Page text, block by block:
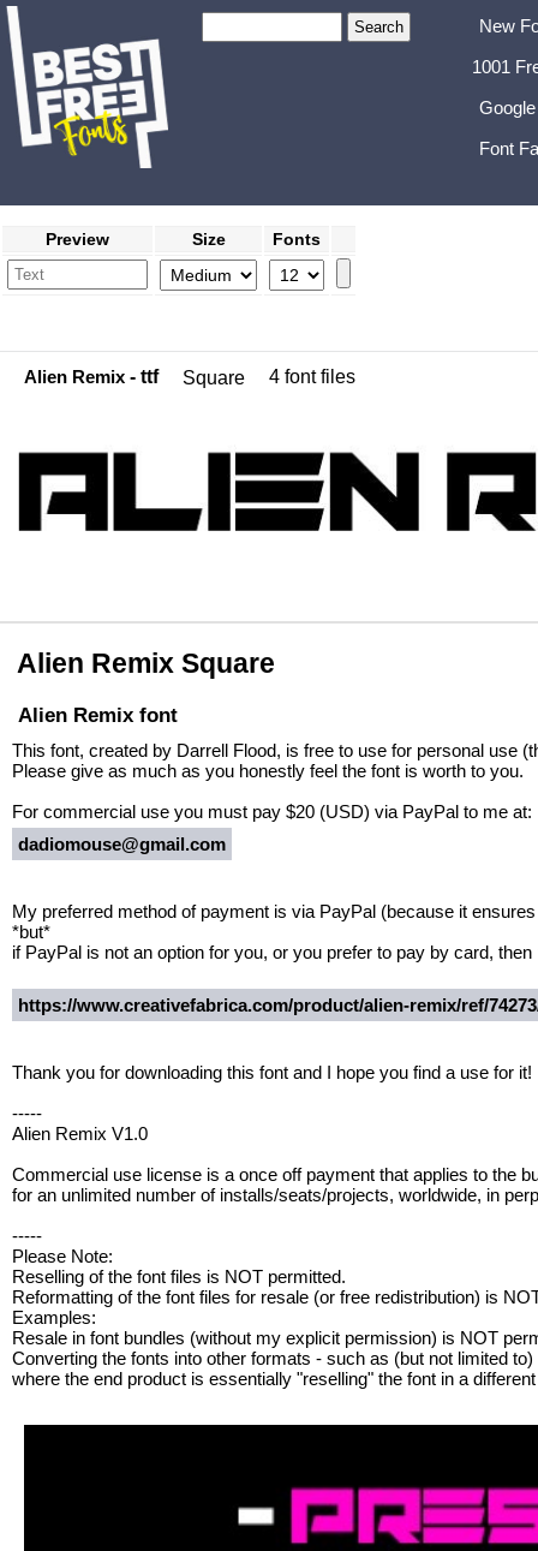
New
1001
Font
Preview Size Fonts
Alien Remix - ttf Square 4 font files
Alien Remix Square
Alien Remix font
This font, created by Darrell Flood, is free to use for personal use
Please give as much as you honestly feel the font is worth to you.
For commercial use you must pay $20 (USD) via PayPal to me at:
dadiomouse@gmail.com
My preferred method of payment is via PayPal (because it
*but*
if PayPal is not an option for you, or you prefer to pay by card,
https://www.creativefabrica.com/product/alien-remix/ref/
Thank you for downloading this font and I hope you find a use for it!
-----
Alien Remix V1.0
Commercial use license is a once off payment that applies to the
for an unlimited number of installs/seats/projects, worldwide, in
-----
Please Note:
Reselling of the font files is NOT permitted.
Reformatting of the font files for resale (or free redistribution) is
Examples:
Resale in font bundles (without my explicit permission) is NOT
Converting the fonts into other formats - such as (but not limited
where the end product is essentially "reselling" the font in a